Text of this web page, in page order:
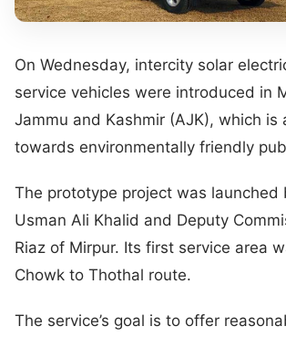
On Wednesday, intercity solar
service vehicles were introduced in
Jammu and Kashmir (AJK), which is
towards environmentally friendly
The prototype project was launched
Usman Ali Khalid and Deputy
Riaz of Mirpur. Its first service area
Chowk to Thothal route.
The service’s goal is to offer